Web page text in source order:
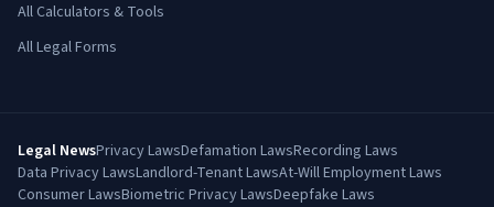
All Calculators & Tools
All Legal Forms
Legal NewsPrivacy LawsDefamation LawsRecording Laws
Data Privacy LawsLandlord-Tenant LawsAt-Will Employment Laws
Consumer LawsBiometric Privacy LawsDeepfake Laws